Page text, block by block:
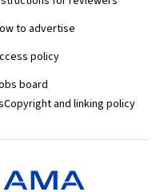
to advertise
policy
board
Copyright and linking policy